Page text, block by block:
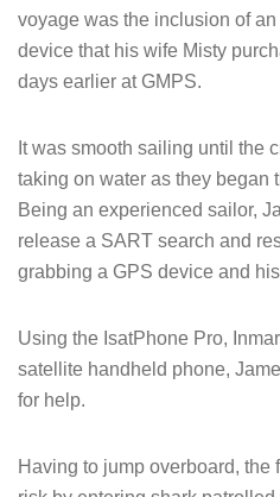
voyage was the inclusion of
device that his wife Misty
days earlier at GMPS.
It was smooth sailing until the
taking on water as they began
Being an experienced sailor,
release a SART search and
grabbing a GPS device and
Using the IsatPhone Pro,
satellite handheld phone,
for help.
Having to jump overboard, the